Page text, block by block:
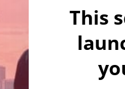
This